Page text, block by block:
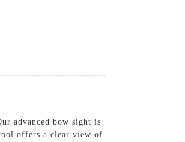
advanced bow sight is
offers a clear view of